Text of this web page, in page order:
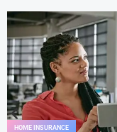
HOME INSURANCE